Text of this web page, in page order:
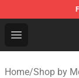
Open menu
Seats
Home/Shop by